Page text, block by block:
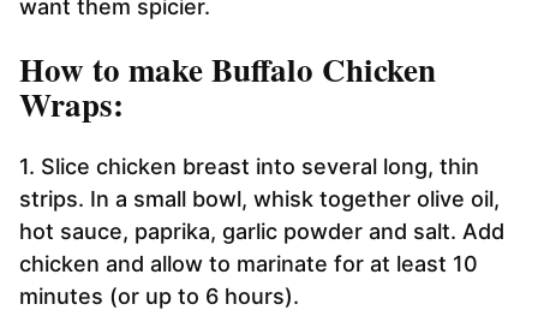
want them spicier.
How to make Buffalo Chicken
Wraps:
1. Slice chicken breast into several long, thin
strips. In a small bowl, whisk together olive oil,
hot sauce, paprika, garlic powder and salt. Add
chicken and allow to marinate for at least 10
minutes (or up to 6 hours).